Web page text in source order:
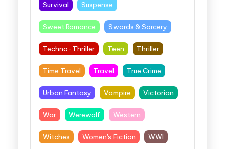
Survival Suspense
Sweet Romance Swords & Sorcery
Techno-Thriller Teen Thriller
Time Travel Travel True Crime
Urban Fantasy Vampire Victorian
War Werewolf Western
Witches Women's Fiction WWI